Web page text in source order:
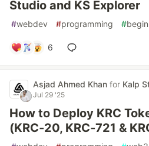
Studio and KS Explorer
#webdev #programming #
6
Asjad Ahmed Khan for Kalp
Jul 29 '25
How to Deploy KRC
(KRC‑20, KRC‑721 &